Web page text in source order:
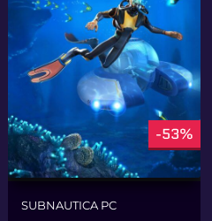
-53%
SUBNAUTICA PC